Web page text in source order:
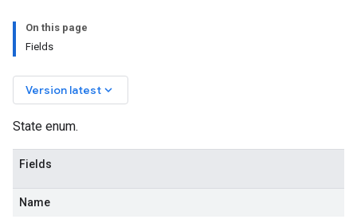
On this page
Fields
Version latest keyboard_arrow_down
State enum.
Fields
Name